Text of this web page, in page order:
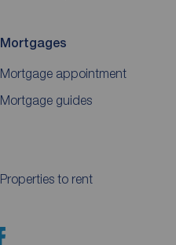
Mortgages
Mortgage appointment
Mortgage guides
Properties to rent